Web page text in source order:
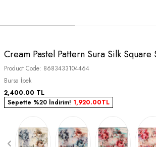
Cream Pastel Pattern Sura Silk Square
Product Code: 8683433104464
Bursa İpek
2,400.00 TL
Sepette %20 İndirim! 1,920.00TL